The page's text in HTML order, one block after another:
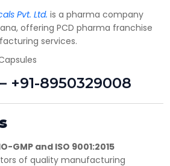
Pvt. Ltd. is a pharma company
offering PCD pharma franchise
services.
+91-8950329008
GMP and ISO 9001:2015
of quality manufacturing